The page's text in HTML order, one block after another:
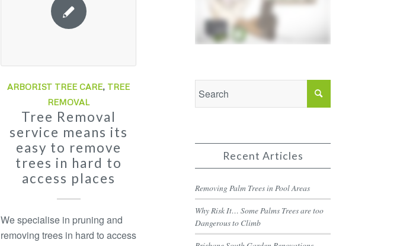
ARBORIST TREE CARE, TREE
REMOVAL
Tree Removal
service means its
easy to remove
trees in hard to
access places
We specialise in pruning and
removing trees in hard to access
Recent Articles
Removing Palm Trees in Pool Areas
Why Risk It… Some Palms Trees are too
Dangerous to Climb